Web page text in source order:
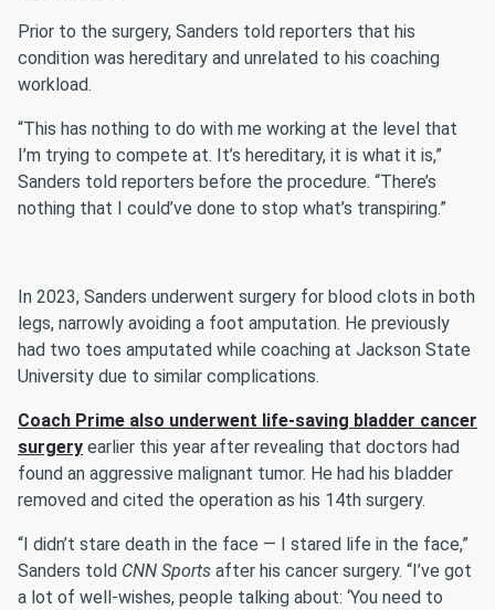
Prior to the surgery, Sanders told reporters that his
condition was hereditary and unrelated to his coaching
workload.
“This has nothing to do with me working at the level that
I’m trying to compete at. It’s hereditary, it is what it is,”
Sanders told reporters before the procedure. “There’s
nothing that I could’ve done to stop what’s transpiring.”
In 2023, Sanders underwent surgery for blood clots in both
legs, narrowly avoiding a foot amputation. He previously
had two toes amputated while coaching at Jackson State
University due to similar complications.
Coach Prime also underwent life-saving bladder cancer
surgery earlier this year after revealing that doctors had
found an aggressive malignant tumor. He had his bladder
removed and cited the operation as his 14th surgery.
“I didn’t stare death in the face — I stared life in the face,”
Sanders told CNN Sports after his cancer surgery. “I’ve got
a lot of well-wishes, people talking about: ‘You need to